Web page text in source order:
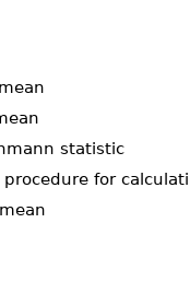
statistic
procedure for